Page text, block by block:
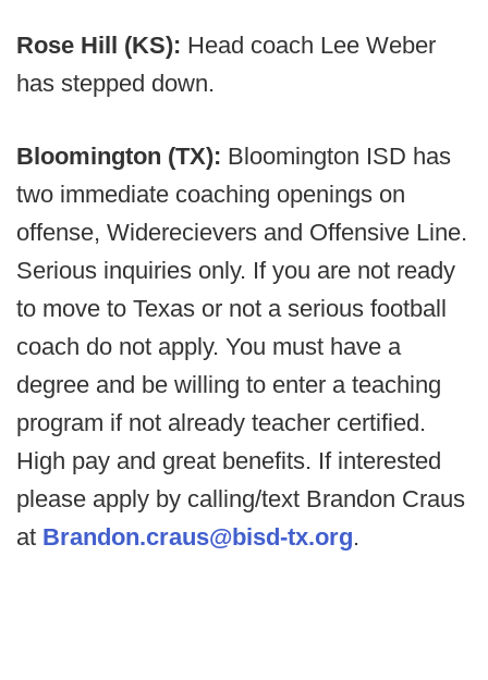
Rose Hill (KS): Head coach Lee Weber
has stepped down.
Bloomington (TX): Bloomington ISD has
two immediate coaching openings on
offense, Widerecievers and Offensive Line.
Serious inquiries only. If you are not ready
to move to Texas or not a serious football
coach do not apply. You must have a
degree and be willing to enter a teaching
program if not already teacher certified.
High pay and great benefits. If interested
please apply by calling/text Brandon Craus
at Brandon.craus@bisd-tx.org.